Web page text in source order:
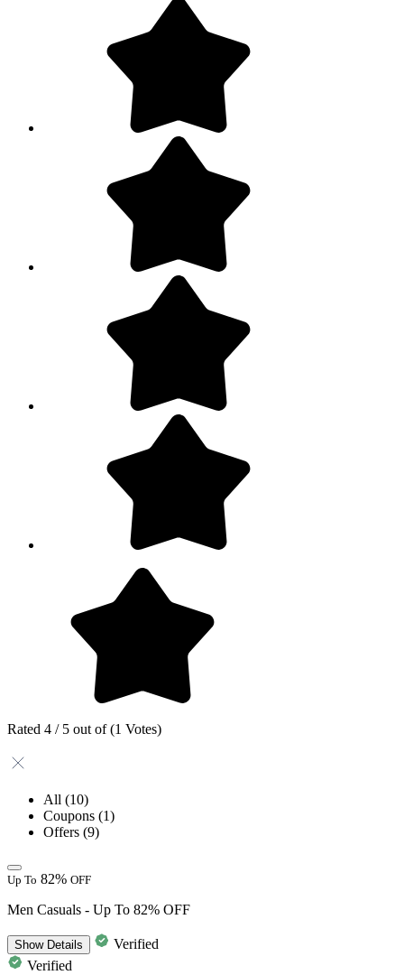
Rated 4 / 5 out of (1 Votes)
All (10)
Coupons (1)
Offers (9)
Up To 82% OFF
Men Casuals - Up To 82% OFF
ShowDetails
Verified
Verified